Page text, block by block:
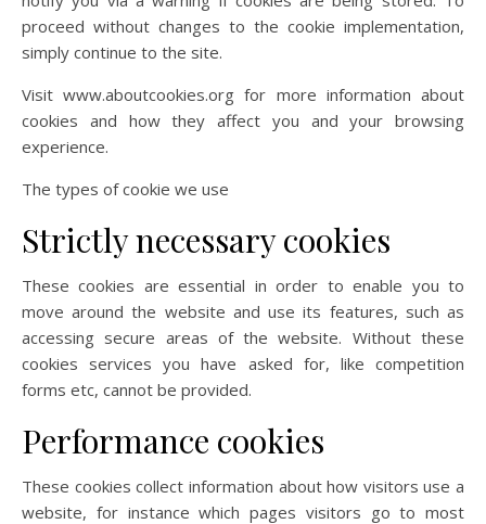
proceed without changes to the cookie implementation,
simply continue to the site.
Visit www.aboutcookies.org for more information about
cookies and how they affect you and your browsing
experience.
The types of cookie we use
Strictly necessary cookies
These cookies are essential in order to enable you to
move around the website and use its features, such as
accessing secure areas of the website. Without these
cookies services you have asked for, like competition
forms etc, cannot be provided.
Performance cookies
These cookies collect information about how visitors use a
website, for instance which pages visitors go to most